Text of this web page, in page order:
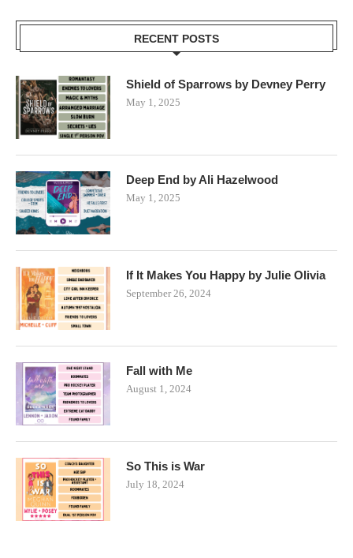
RECENT POSTS
Shield of Sparrows by Devney Perry
May 1, 2025
Deep End by Ali Hazelwood
May 1, 2025
If It Makes You Happy by Julie Olivia
September 26, 2024
Fall with Me
August 1, 2024
So This is War
July 18, 2024